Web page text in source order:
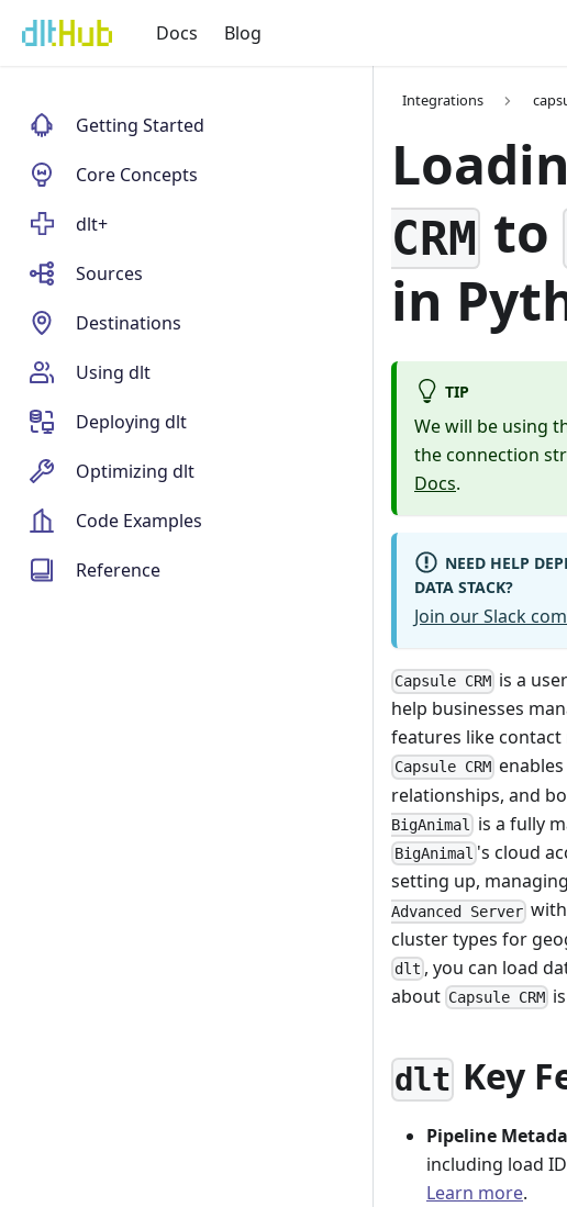
Docs Blog
Getting Started
Core Concepts
dlt+
Sources
Destinations
Using dlt
Deploying dlt
Optimizing dlt
Code Examples
Reference
Integrations
CRM to
in
TIP
We will be using
the connection
Docs.
NEED HELP
DATA STACK?
Join our Slack
Capsule CRM is a
help businesses
features like
Capsule CRM
relationships, and
BigAnimal
is a fully
BigAnimal 's cloud
setting up,
Advanced Server
cluster types for
dlt , you can load
about Capsule CRM
dlt Key
Pipeline
including load
Learn more.